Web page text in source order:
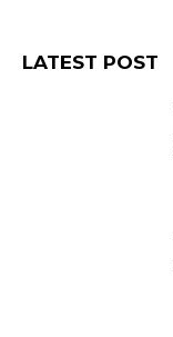
LATEST POST